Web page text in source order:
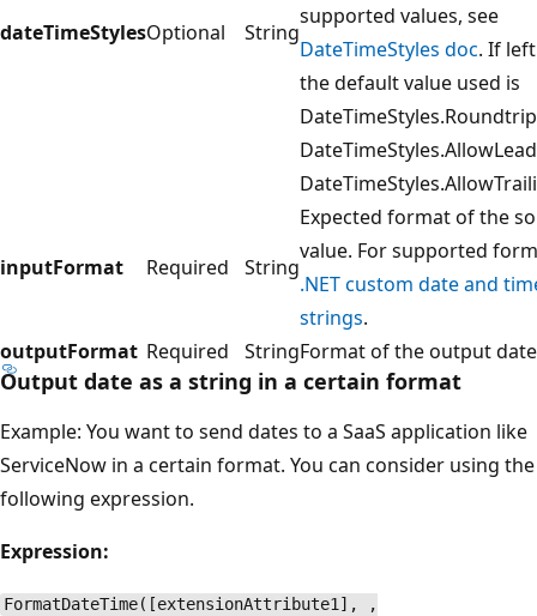
dateTimeStylesOptional String
supported values, see
DateTimeStyles doc. If
the default value used is
inputFormat Required String
Expected format of the
value. For supported
.NET custom date and
strings.
outputFormat Required StringFormat of the output
Output date as a string in a certain format
Example: You want to send dates to a SaaS application like
ServiceNow in a certain format. You can consider using the
following expression.
Expression:
FormatDateTime([extensionAttribute1], ,